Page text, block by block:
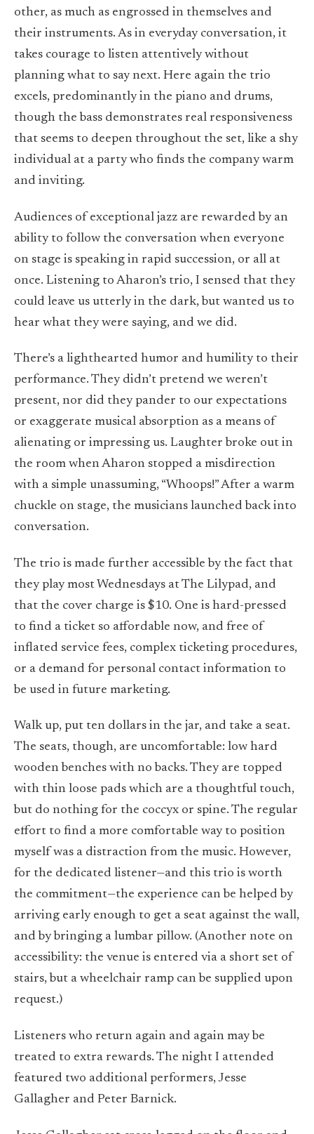
other, as much as engrossed in themselves and
their instruments. As in everyday conversation, it
takes courage to listen attentively without
planning what to say next. Here again the trio
excels, predominantly in the piano and drums,
though the bass demonstrates real responsiveness
that seems to deepen throughout the set, like a shy
individual at a party who finds the company warm
and inviting.
Audiences of exceptional jazz are rewarded by an
ability to follow the conversation when everyone
on stage is speaking in rapid succession, or all at
once. Listening to Aharon’s trio, I sensed that they
could leave us utterly in the dark, but wanted us to
hear what they were saying, and we did.
There’s a lighthearted humor and humility to their
performance. They didn’t pretend we weren’t
present, nor did they pander to our expectations
or exaggerate musical absorption as a means of
alienating or impressing us. Laughter broke out in
the room when Aharon stopped a misdirection
with a simple unassuming, “Whoops!” After a warm
chuckle on stage, the musicians launched back into
conversation.
The trio is made further accessible by the fact that
they play most Wednesdays at The Lilypad, and
that the cover charge is $10. One is hard-pressed
to find a ticket so affordable now, and free of
inflated service fees, complex ticketing procedures,
or a demand for personal contact information to
be used in future marketing.
Walk up, put ten dollars in the jar, and take a seat.
The seats, though, are uncomfortable: low hard
wooden benches with no backs. They are topped
with thin loose pads which are a thoughtful touch,
but do nothing for the coccyx or spine. The regular
effort to find a more comfortable way to position
myself was a distraction from the music. However,
for the dedicated listener—and this trio is worth
the commitment—the experience can be helped by
arriving early enough to get a seat against the wall,
and by bringing a lumbar pillow. (Another note on
accessibility: the venue is entered via a short set of
stairs, but a wheelchair ramp can be supplied upon
request.)
Listeners who return again and again may be
treated to extra rewards. The night I attended
featured two additional performers, Jesse
Gallagher and Peter Barnick.